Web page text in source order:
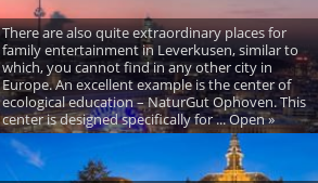
There are also quite extraordinary places for
family entertainment in Leverkusen, similar to
which, you cannot find in any other city in
Europe. An excellent example is the center of
ecological education – NaturGut Ophoven. This
center is designed specifically for ... Open »